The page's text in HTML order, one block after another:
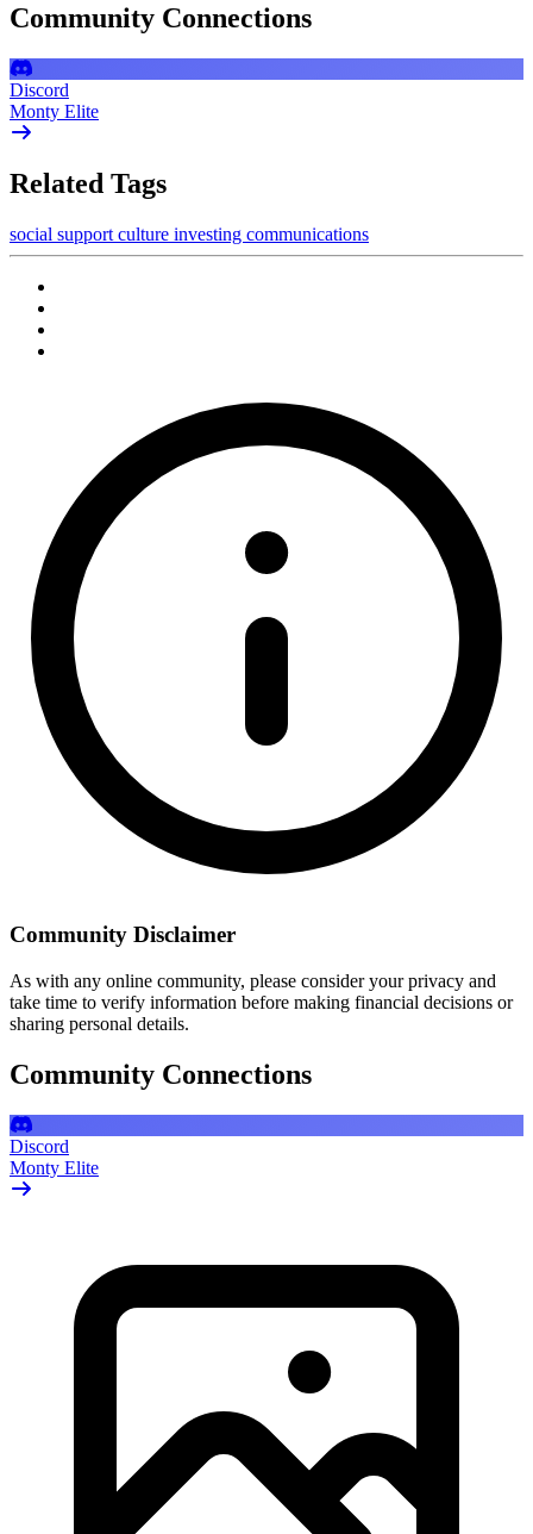
Community Connections
Discord
Monty Elite
Related Tags
social support culture investing communications
Community Disclaimer
As with any online community, please consider your privacy and
take time to verify information before making financial decisions or
sharing personal details.
Community Connections
Discord
Monty Elite